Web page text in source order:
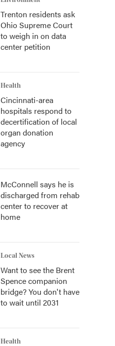
Trenton residents ask
Ohio Supreme Court
to weigh in on data
center petition
Health
Cincinnati-area
hospitals respond to
decertification of local
organ donation
agency
McConnell says he is
discharged from rehab
center to recover at
home
Local News
Want to see the Brent
Spence companion
bridge? You don't have
to wait until 2031
Health